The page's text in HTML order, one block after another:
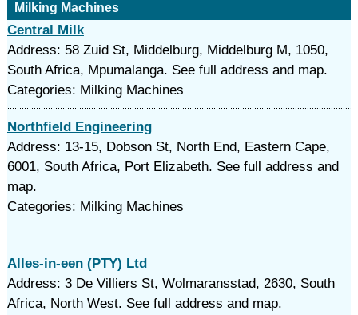
Milking Machines
Central Milk
Address: 58 Zuid St, Middelburg, Middelburg M, 1050,
South Africa, Mpumalanga. See full address and map.
Categories: Milking Machines
Northfield Engineering
Address: 13-15, Dobson St, North End, Eastern Cape,
6001, South Africa, Port Elizabeth. See full address and
map.
Categories: Milking Machines
Alles-in-een (PTY) Ltd
Address: 3 De Villiers St, Wolmaransstad, 2630, South
Africa, North West. See full address and map.